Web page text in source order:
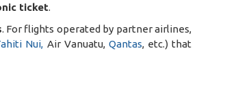
ticket.
. For flights operated by partner airlines,
Nui, Air Vanuatu, Qantas, etc.) that